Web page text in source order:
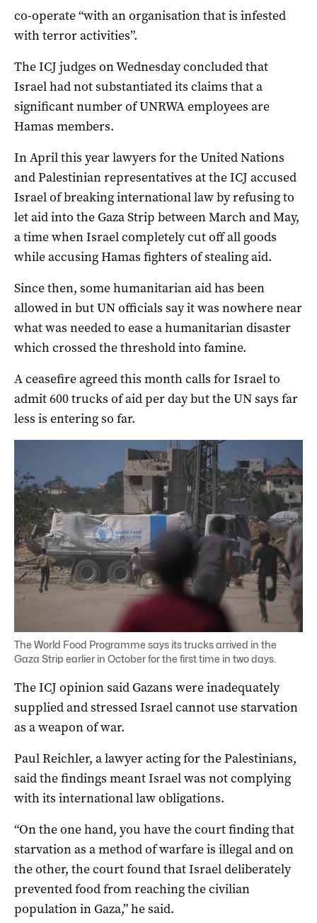
co-operate “with an organisation that is infested
with terror activities”.
The ICJ judges on Wednesday concluded that
Israel had not substantiated its claims that a
significant number of UNRWA employees are
Hamas members.
In April this year lawyers for the United Nations
and Palestinian representatives at the ICJ accused
Israel of breaking international law by refusing to
let aid into the Gaza Strip between March and May,
a time when Israel completely cut off all goods
while accusing Hamas fighters of stealing aid.
Since then, some humanitarian aid has been
allowed in but UN officials say it was nowhere near
what was needed to ease a humanitarian disaster
which crossed the threshold into famine.
A ceasefire agreed this month calls for Israel to
admit 600 trucks of aid per day but the UN says far
less is entering so far.
The World Food Programme says its trucks arrived in the
Gaza Strip earlier in October for the first time in two days.
The ICJ opinion said Gazans were inadequately
supplied and stressed Israel cannot use starvation
as a weapon of war.
Paul Reichler, a lawyer acting for the Palestinians,
said the findings meant Israel was not complying
with its international law obligations.
“On the one hand, you have the court finding that
starvation as a method of warfare is illegal and on
the other, the court found that Israel deliberately
prevented food from reaching the civilian
population in Gaza,” he said.